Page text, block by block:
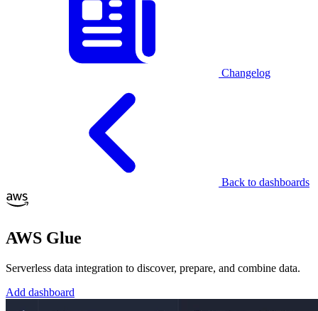
Changelog
Back to dashboards
AWS Glue
Serverless data integration to discover, prepare, and combine data.
Add dashboard